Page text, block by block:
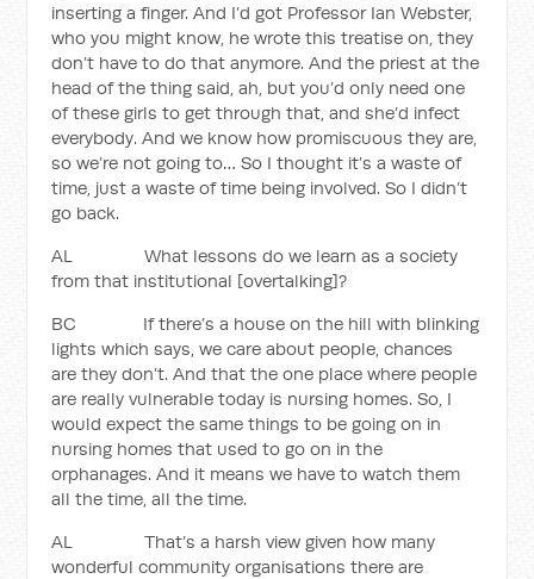
inserting a finger. And I’d got Professor Ian Webster,
who you might know, he wrote this treatise on, they
don’t have to do that anymore. And the priest at the
head of the thing said, ah, but you’d only need one
of these girls to get through that, and she’d infect
everybody. And we know how promiscuous they are,
so we’re not going to… So I thought it’s a waste of
time, just a waste of time being involved. So I didn’t
go back.
AL What lessons do we learn as a society
from that institutional [overtalking]?
BC If there’s a house on the hill with blinking
lights which says, we care about people, chances
are they don’t. And that the one place where people
are really vulnerable today is nursing homes. So, I
would expect the same things to be going on in
nursing homes that used to go on in the
orphanages. And it means we have to watch them
all the time, all the time.
AL That’s a harsh view given how many
wonderful community organisations there are